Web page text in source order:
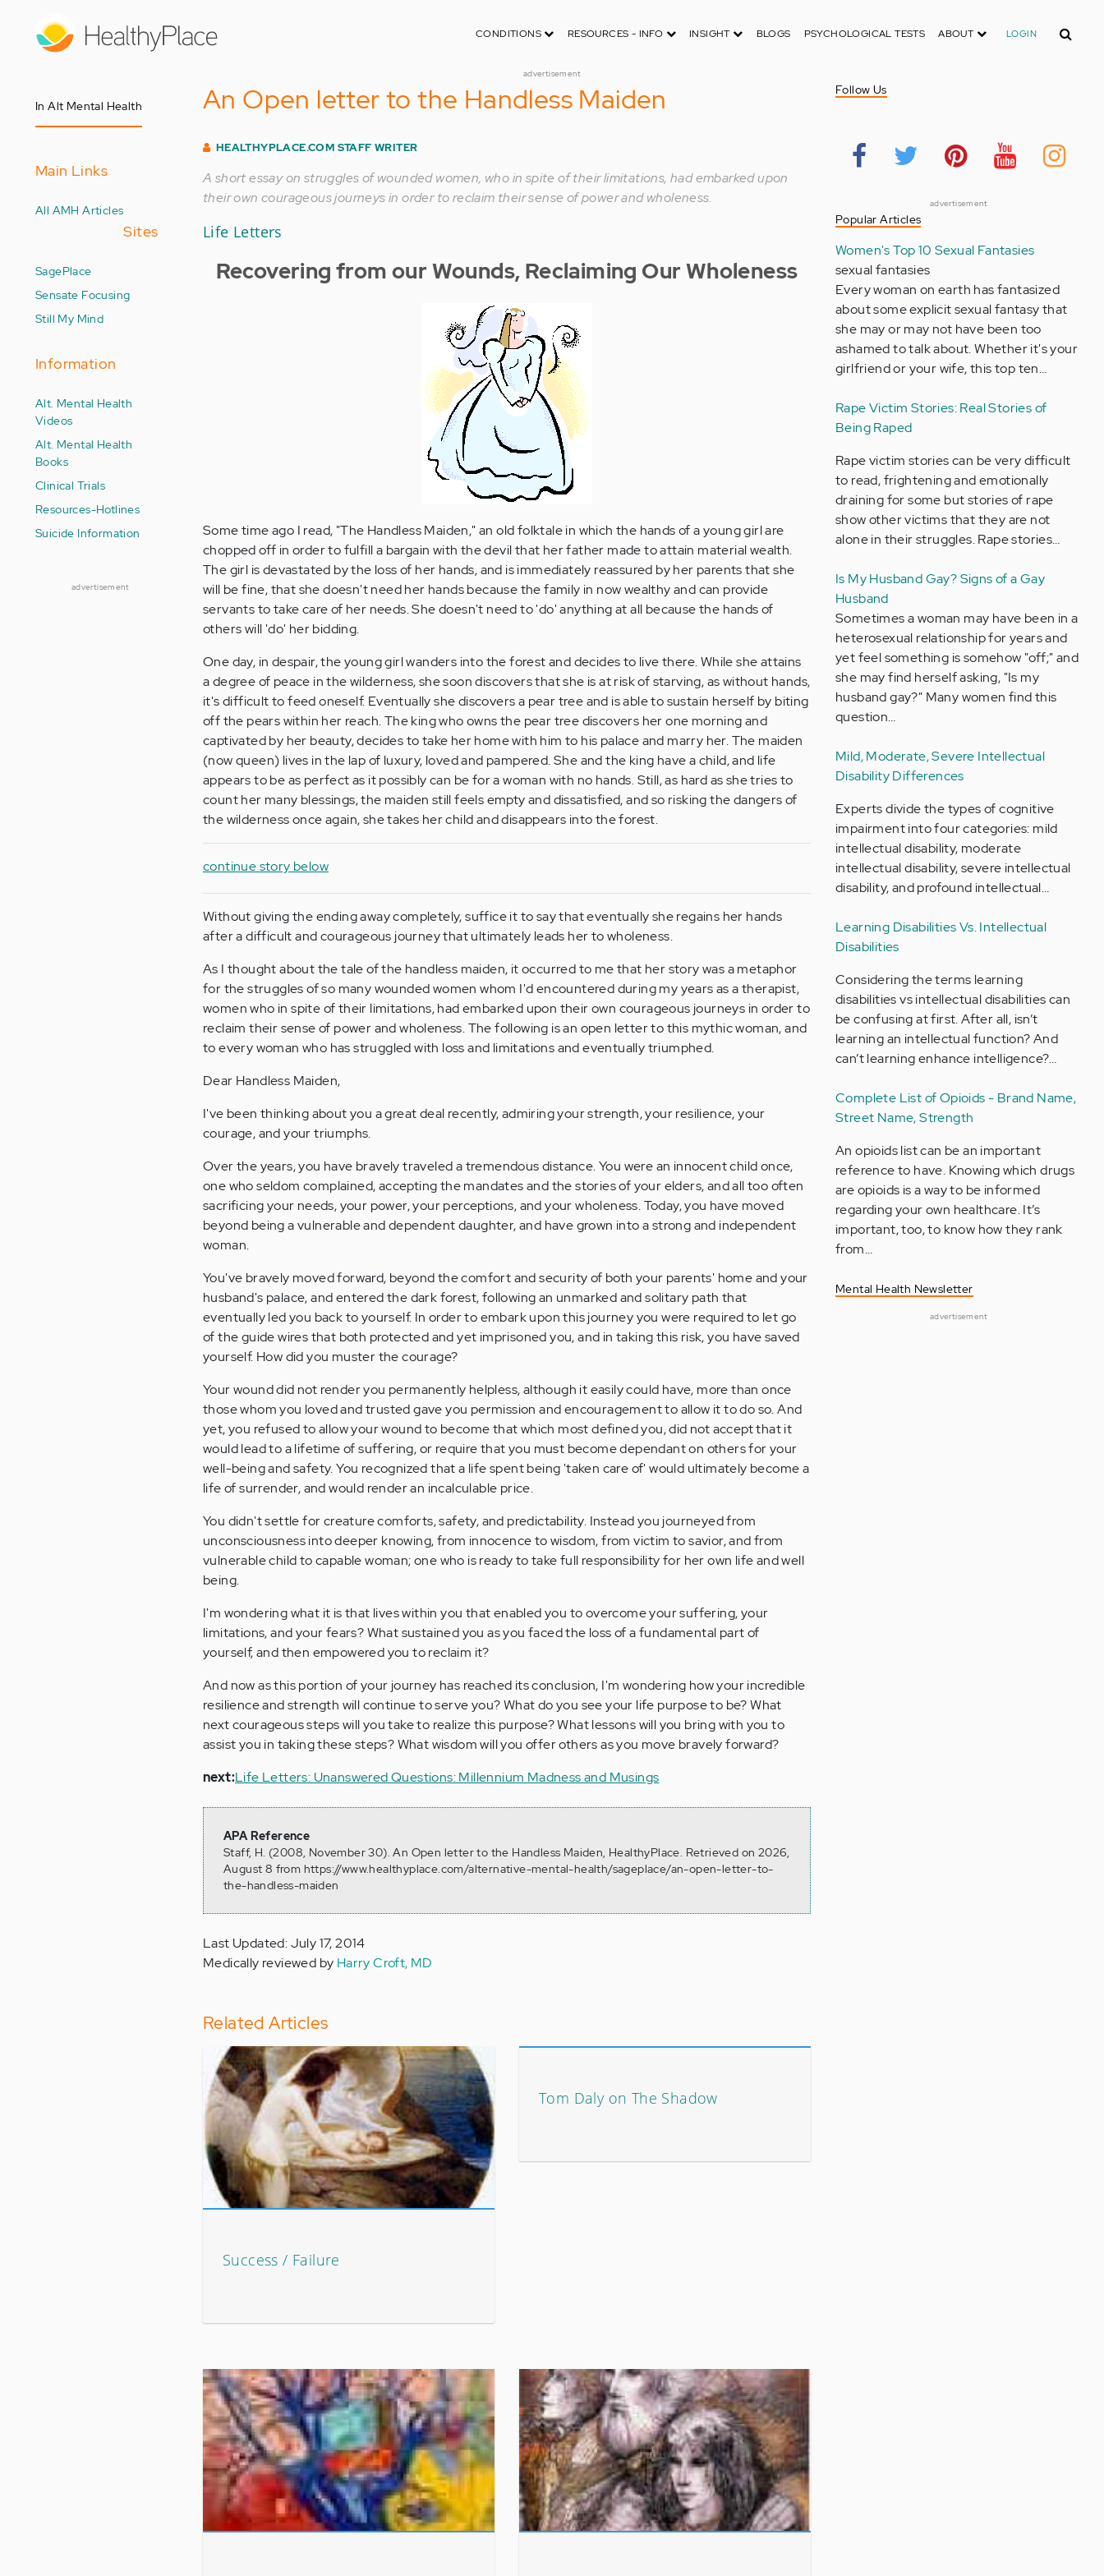
CONDITIONS RESOURCES - INFO INSIGHT BLOGS PSYCHOLOGICAL TESTS ABOUT LOGIN Search
advertisement
In Alt Mental Health
Main Links
All AMH Articles
Sites
SagePlace
Sensate Focusing
Still My Mind
Information
Alt. Mental Health
Videos
Alt. Mental Health
Books
Clinical Trials
Resources-Hotlines
Suicide Information
advertisement
An Open letter to the Handless Maiden
HEALTHYPLACE.COM STAFF WRITER
A short essay on struggles of wounded women, who in spite of their limitations, had embarked upon
their own courageous journeys in order to reclaim their sense of power and wholeness.
Life Letters
Recovering from our Wounds, Reclaiming Our Wholeness
Some time ago I read, "The Handless Maiden," an old folktale in which the hands of a young girl are
chopped off in order to fulfill a bargain with the devil that her father made to attain material wealth.
The girl is devastated by the loss of her hands, and is immediately reassured by her parents that she
will be fine, that she doesn't need her hands because the family in now wealthy and can provide
servants to take care of her needs. She doesn't need to 'do' anything at all because the hands of
others will 'do' her bidding.
One day, in despair, the young girl wanders into the forest and decides to live there. While she attains
a degree of peace in the wilderness, she soon discovers that she is at risk of starving, as without hands,
it's difficult to feed oneself. Eventually she discovers a pear tree and is able to sustain herself by biting
off the pears within her reach. The king who owns the pear tree discovers her one morning and
captivated by her beauty, decides to take her home with him to his palace and marry her. The maiden
(now queen) lives in the lap of luxury, loved and pampered. She and the king have a child, and life
appears to be as perfect as it possibly can be for a woman with no hands. Still, as hard as she tries to
count her many blessings, the maiden still feels empty and dissatisfied, and so risking the dangers of
the wilderness once again, she takes her child and disappears into the forest.
continue story below
Without giving the ending away completely, suffice it to say that eventually she regains her hands
after a difficult and courageous journey that ultimately leads her to wholeness.
As I thought about the tale of the handless maiden, it occurred to me that her story was a metaphor
for the struggles of so many wounded women whom I'd encountered during my years as a therapist,
women who in spite of their limitations, had embarked upon their own courageous journeys in order to
reclaim their sense of power and wholeness. The following is an open letter to this mythic woman, and
to every woman who has struggled with loss and limitations and eventually triumphed.
Dear Handless Maiden,
I've been thinking about you a great deal recently, admiring your strength, your resilience, your
courage, and your triumphs.
Over the years, you have bravely traveled a tremendous distance. You were an innocent child once,
one who seldom complained, accepting the mandates and the stories of your elders, and all too often
sacrificing your needs, your power, your perceptions, and your wholeness. Today, you have moved
beyond being a vulnerable and dependent daughter, and have grown into a strong and independent
woman.
You've bravely moved forward, beyond the comfort and security of both your parents' home and your
husband's palace, and entered the dark forest, following an unmarked and solitary path that
eventually led you back to yourself. In order to embark upon this journey you were required to let go
of the guide wires that both protected and yet imprisoned you, and in taking this risk, you have saved
yourself. How did you muster the courage?
Your wound did not render you permanently helpless, although it easily could have, more than once
those whom you loved and trusted gave you permission and encouragement to allow it to do so. And
yet, you refused to allow your wound to become that which most defined you, did not accept that it
would lead to a lifetime of suffering, or require that you must become dependant on others for your
well-being and safety. You recognized that a life spent being 'taken care of' would ultimately become a
life of surrender, and would render an incalculable price.
You didn't settle for creature comforts, safety, and predictability. Instead you journeyed from
unconsciousness into deeper knowing, from innocence to wisdom, from victim to savior, and from
vulnerable child to capable woman; one who is ready to take full responsibility for her own life and well
being.
I'm wondering what it is that lives within you that enabled you to overcome your suffering, your
limitations, and your fears? What sustained you as you faced the loss of a fundamental part of
yourself, and then empowered you to reclaim it?
And now as this portion of your journey has reached its conclusion, I'm wondering how your incredible
resilience and strength will continue to serve you? What do you see your life purpose to be? What
next courageous steps will you take to realize this purpose? What lessons will you bring with you to
assist you in taking these steps? What wisdom will you offer others as you move bravely forward?
next:Life Letters: Unanswered Questions: Millennium Madness and Musings
APA Reference
Staff, H. (2008, November 30). An Open letter to the Handless Maiden, HealthyPlace. Retrieved on 2026,
August 8 from https://www.healthyplace.com/alternative-mental-health/sageplace/an-open-letter-to-
the-handless-maiden
Last Updated: July 17, 2014
Medically reviewed by Harry Croft, MD
Related Articles
Success / Failure
Tom Daly on The Shadow
Follow Us
advertisement
Popular Articles
Women's Top 10 Sexual Fantasies
sexual fantasies
Every woman on earth has fantasized
about some explicit sexual fantasy that
she may or may not have been too
ashamed to talk about. Whether it's your
girlfriend or your wife, this top ten…
Rape Victim Stories: Real Stories of
Being Raped
Rape victim stories can be very difficult
to read, frightening and emotionally
draining for some but stories of rape
show other victims that they are not
alone in their struggles. Rape stories…
Is My Husband Gay? Signs of a Gay
Husband
Sometimes a woman may have been in a
heterosexual relationship for years and
yet feel something is somehow "off;" and
she may find herself asking, "Is my
husband gay?" Many women find this
question…
Mild, Moderate, Severe Intellectual
Disability Differences
Experts divide the types of cognitive
impairment into four categories: mild
intellectual disability, moderate
intellectual disability, severe intellectual
disability, and profound intellectual…
Learning Disabilities Vs. Intellectual
Disabilities
Considering the terms learning
disabilities vs intellectual disabilities can
be confusing at first. After all, isn’t
learning an intellectual function? And
can’t learning enhance intelligence?…
Complete List of Opioids - Brand Name,
Street Name, Strength
An opioids list can be an important
reference to have. Knowing which drugs
are opioids is a way to be informed
regarding your own healthcare. It’s
important, too, to know how they rank
from…
Mental Health Newsletter
advertisement